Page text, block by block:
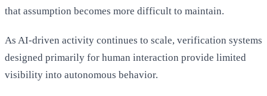
that assumption becomes more difficult to maintain.
As AI-driven activity continues to scale, verification systems
designed primarily for human interaction provide limited
visibility into autonomous behavior.